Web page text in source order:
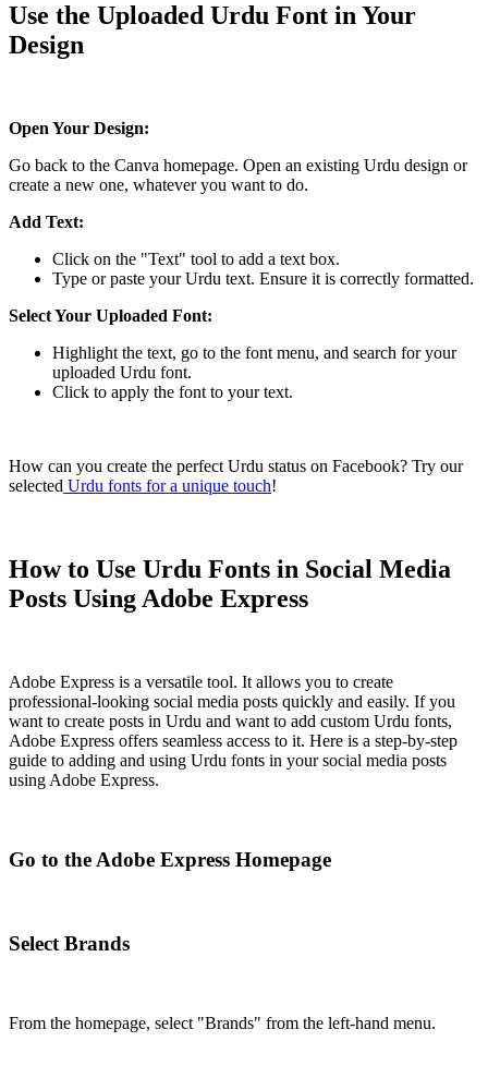
Use the Uploaded Urdu Font in Your
Design
Open Your Design:
Go back to the Canva homepage. Open an existing Urdu design or
create a new one, whatever you want to do.
Add Text:
Click on the "Text" tool to add a text box.
Type or paste your Urdu text. Ensure it is correctly formatted.
Select Your Uploaded Font:
Highlight the text, go to the font menu, and search for your
uploaded Urdu font.
Click to apply the font to your text.
How can you create the perfect Urdu status on Facebook? Try our
selected Urdu fonts for a unique touch!
How to Use Urdu Fonts in Social Media
Posts Using Adobe Express
Adobe Express is a versatile tool. It allows you to create
professional-looking social media posts quickly and easily. If you
want to create posts in Urdu and want to add custom Urdu fonts,
Adobe Express offers seamless access to it. Here is a step-by-step
guide to adding and using Urdu fonts in your social media posts
using Adobe Express.
Go to the Adobe Express Homepage
Select Brands
From the homepage, select "Brands" from the left-hand menu.